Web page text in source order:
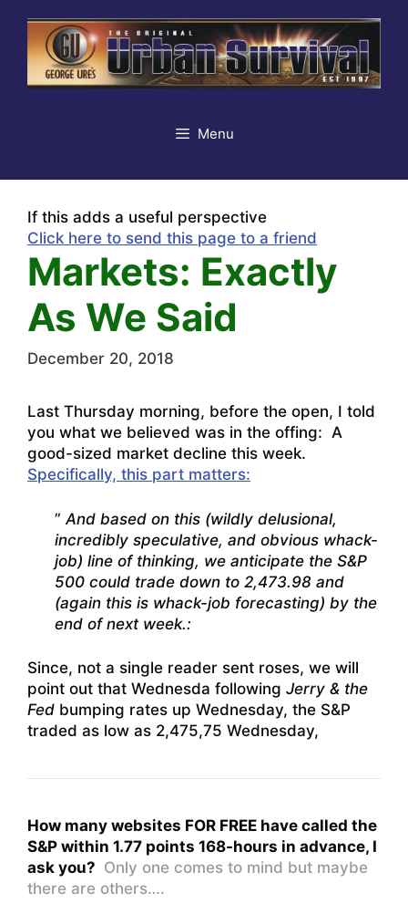
content
Menu
If this adds a useful perspective
Click here to send this page to a friend
Markets: Exactly
As We Said
December 20, 2018
Last Thursday morning, before the open, I told
you what we believed was in the offing: A
good-sized market decline this week.
Specifically, this part matters:
” And based on this (wildly delusional,
incredibly speculative, and obvious whack-
job) line of thinking, we anticipate the S&P
500 could trade down to 2,473.98 and
(again this is whack-job forecasting) by the
end of next week.:
Since, not a single reader sent roses, we will
point out that Wednesda following Jerry & the
Fed bumping rates up Wednesday, the S&P
traded as low as 2,475,75 Wednesday,
How many websites FOR FREE have called the
S&P within 1.77 points 168-hours in advance, I
ask you? Only one comes to mind but maybe
there are others….